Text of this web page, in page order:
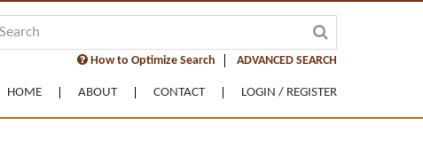
How to Optimize Search ADVANCED SEARCH
HOME ABOUT CONTACT LOGIN / REGISTER